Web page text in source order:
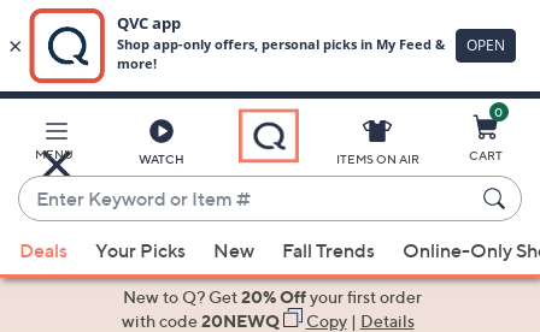
Main
Content
MENU WATCH
Enter
Keyword
or
Item
suggestions
ITEMS ON AIR
0
CART
Deals Your Picks New Fall Trends Online-Only
New to Q? Get20% Offyour first order
with code20NEWQ Copy| Details